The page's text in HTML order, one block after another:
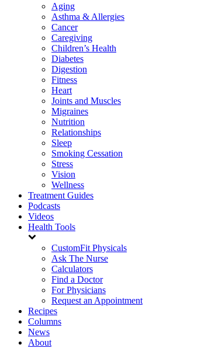
Aging
Asthma & Allergies
Cancer
Caregiving
Children’s Health
Diabetes
Digestion
Fitness
Heart
Joints and Muscles
Migraines
Nutrition
Relationships
Sleep
Smoking Cessation
Stress
Vision
Wellness
Treatment Guides
Podcasts
Videos
Health Tools
CustomFit Physicals
Ask The Nurse
Calculators
Find a Doctor
For Physicians
Request an Appointment
Recipes
Columns
News
About